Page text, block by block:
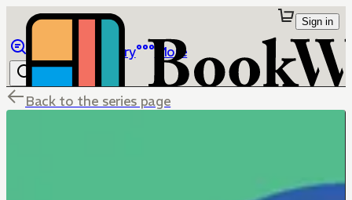
Library More
Sign in
Back to the series page